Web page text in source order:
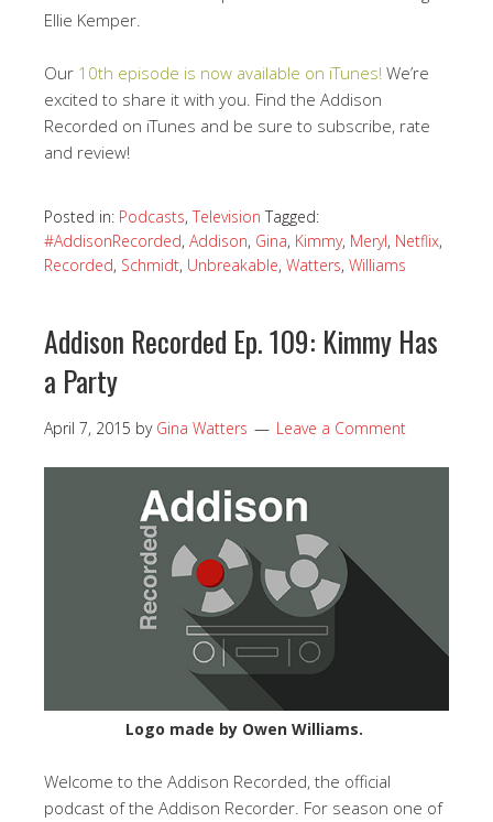
Ellie Kemper.
Our 10th episode is now available on iTunes! We’re
excited to share it with you. Find the Addison
Recorded on iTunes and be sure to subscribe, rate
and review!
Posted in: Podcasts, Television Tagged:
#AddisonRecorded, Addison, Gina, Kimmy, Meryl, Netflix,
Recorded, Schmidt, Unbreakable, Watters, Williams
Addison Recorded Ep. 109: Kimmy Has
a Party
April 7, 2015 by Gina Watters Leave a Comment
Logo made by Owen Williams.
Welcome to the Addison Recorded, the official
podcast of the Addison Recorder. For season one of